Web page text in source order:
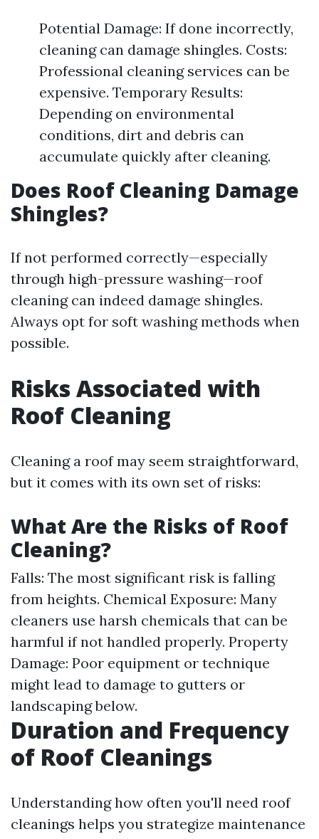
Potential Damage: If done incorrectly,
cleaning can damage shingles. Costs:
Professional cleaning services can be
expensive. Temporary Results:
Depending on environmental
conditions, dirt and debris can
accumulate quickly after cleaning.
Does Roof Cleaning Damage
Shingles?
If not performed correctly—especially
through high-pressure washing—roof
cleaning can indeed damage shingles.
Always opt for soft washing methods when
possible.
Risks Associated with
Roof Cleaning
Cleaning a roof may seem straightforward,
but it comes with its own set of risks:
What Are the Risks of Roof
Cleaning?
Falls: The most significant risk is falling
from heights. Chemical Exposure: Many
cleaners use harsh chemicals that can be
harmful if not handled properly. Property
Damage: Poor equipment or technique
might lead to damage to gutters or
landscaping below.
Duration and Frequency
of Roof Cleanings
Understanding how often you'll need roof
cleanings helps you strategize maintenance